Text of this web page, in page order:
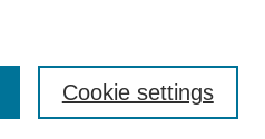
Cookie settings